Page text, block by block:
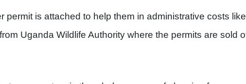
permit is attached to help them in administrative costs
Uganda Wildlife Authority where the permits are sold